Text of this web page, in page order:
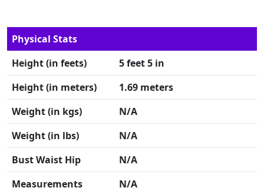
Physical Stats
Height (in feets)
5 feet 5 in
Height (in meters)
1.69 meters
Weight (in kgs)
N/A
Weight (in lbs)
N/A
Bust Waist Hip
N/A
Measurements
N/A